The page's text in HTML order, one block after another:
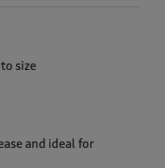
size
and ideal for